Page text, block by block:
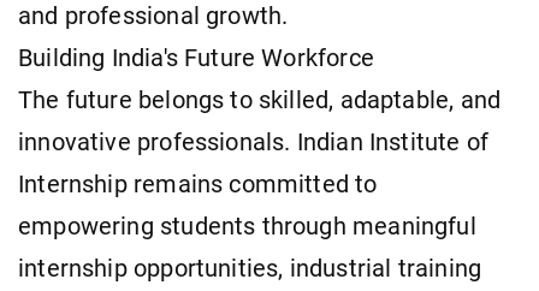
and professional growth.
Building India's Future Workforce
The future belongs to skilled, adaptable, and
innovative professionals. Indian Institute of
Internship remains committed to
empowering students through meaningful
internship opportunities, industrial training